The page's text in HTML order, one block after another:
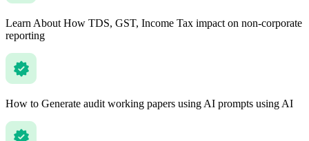
Learn About How TDS, GST, Income Tax impact on non-corporate
reporting
How to Generate audit working papers using AI prompts using AI